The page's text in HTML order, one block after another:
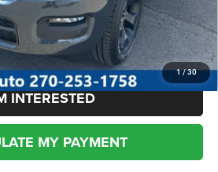
1/30
$53,509
fees!
INTERESTED
MY PAYMENT